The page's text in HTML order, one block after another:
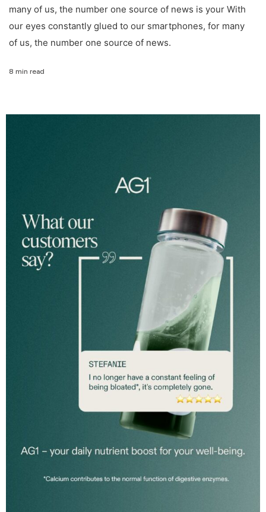
many of us, the number one source of news is your With
our eyes constantly glued to our smartphones, for many
of us, the number one source of news.
8 min read